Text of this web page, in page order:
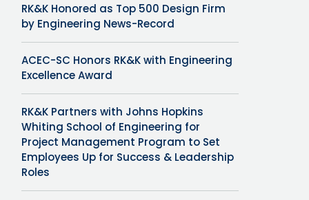
RK&K Honored as Top 500 Design Firm
by Engineering News-Record
ACEC-SC Honors RK&K with Engineering
Excellence Award
RK&K Partners with Johns Hopkins
Whiting School of Engineering for
Project Management Program to Set
Employees Up for Success & Leadership
Roles